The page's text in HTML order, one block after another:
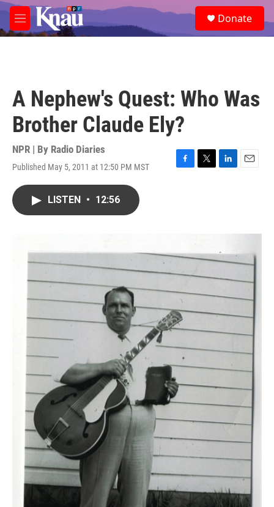
Skip to main content
M
e
e
a
Donate
A Nephew's Quest: Who Was
Brother Claude Ely?
NPR | By Radio Diaries
Published May 5, 2011 at 12:50 PM MST
F
T
L
n
E
LISTEN • 12:56